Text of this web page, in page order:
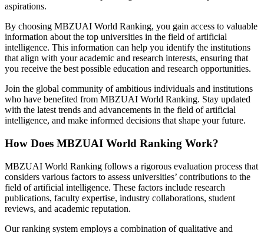
aspirations.
By choosing MBZUAI World Ranking, you gain access to valuable
information about the top universities in the field of artificial
intelligence. This information can help you identify the institutions
that align with your academic and research interests, ensuring that
you receive the best possible education and research opportunities.
Join the global community of ambitious individuals and institutions
who have benefited from MBZUAI World Ranking. Stay updated
with the latest trends and advancements in the field of artificial
intelligence, and make informed decisions that shape your future.
How Does MBZUAI World Ranking Work?
MBZUAI World Ranking follows a rigorous evaluation process that
considers various factors to assess universities’ contributions to the
field of artificial intelligence. These factors include research
publications, faculty expertise, industry collaborations, student
reviews, and academic reputation.
Our ranking system employs a combination of qualitative and